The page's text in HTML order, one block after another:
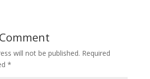
will not be published. Required
*